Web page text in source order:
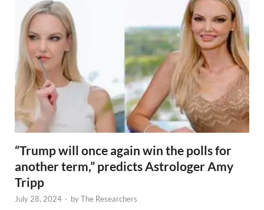
“Trump will once again win the polls for
another term,” predicts Astrologer Amy
Tripp
July 28, 2024 - byThe Researchers